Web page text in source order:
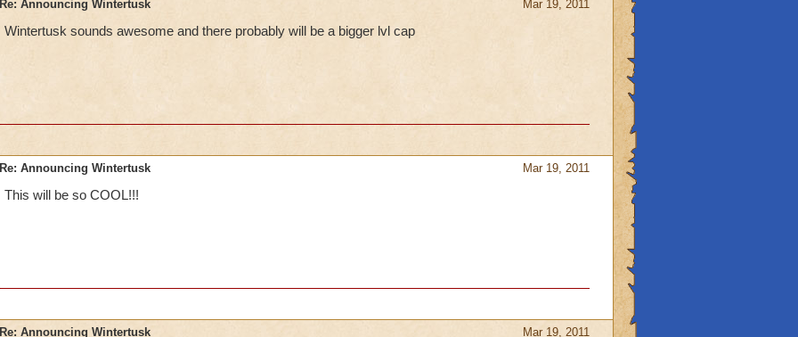
Mar 19, 2011
Re: Announcing Wintertusk
Wintertusk sounds awesome and there probably will be a bigger lvl cap
Mar 19, 2011
Re: Announcing Wintertusk
This will be so COOL!!!
Mar 19, 2011
Re: Announcing Wintertusk